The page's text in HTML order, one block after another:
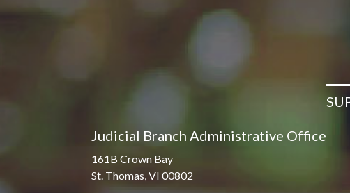
Judicial Branch Administrative Office
161B Crown Bay
St. Thomas, VI 00802